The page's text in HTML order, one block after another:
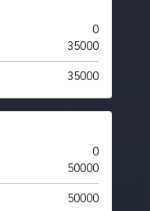
0
35000
35000
0
50000
50000